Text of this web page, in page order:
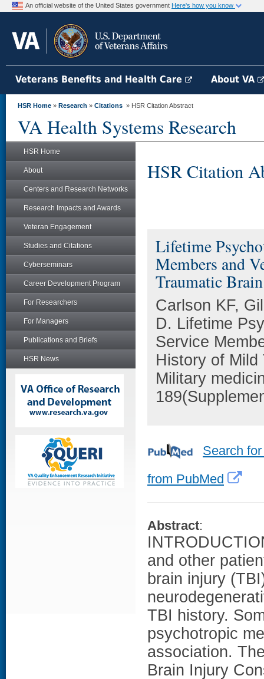
An official website of the United States government Here's how you know
Veterans Benefits and Health Care About VA
HSR Home » Research » Citations » HSR Citation Abstract
VA Health Systems Research
HSR Home
About
Centers and Research Networks
Research Impacts and Awards
Veteran Engagement
Studies and Citations
Cyberseminars
Career Development Program
For Researchers
For Managers
Publications and Briefs
HSR News
HSR Citation
Lifetime
Members and
Traumatic
Carlson KF,
D. Lifetime
Service
History of Mild
Military
Search
from PubMed
Abstract:
and other
brain injury
TBI history.
psychotropic
association.
Brain Injury